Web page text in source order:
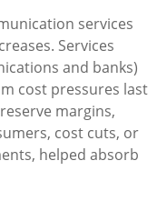
services
Services
and banks)
cost pressures last
margins,
cost cuts, or
helped absorb